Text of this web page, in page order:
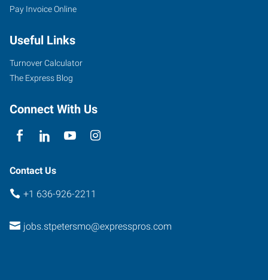
1
Rivers
Mall
Drive,
130
Peters
63376
Pay Invoice Online
Useful Links
Turnover Calculator
The Express Blog
Connect With Us
Contact Us
+1 636-926-2211
jobs.stpetersmo@expresspros.com